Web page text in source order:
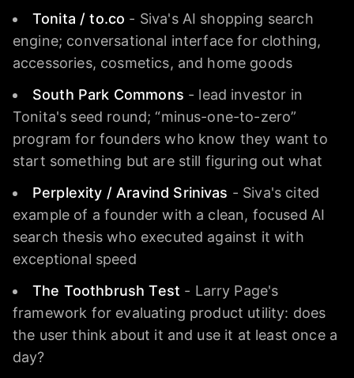
Tonita / to.co - Siva's AI shopping search
engine; conversational interface for clothing,
accessories, cosmetics, and home goods
South Park Commons - lead investor in
Tonita's seed round; “minus-one-to-zero”
program for founders who know they want to
start something but are still figuring out what
Perplexity / Aravind Srinivas - Siva's cited
example of a founder with a clean, focused AI
search thesis who executed against it with
exceptional speed
The Toothbrush Test - Larry Page's
framework for evaluating product utility: does
the user think about it and use it at least once a
day?